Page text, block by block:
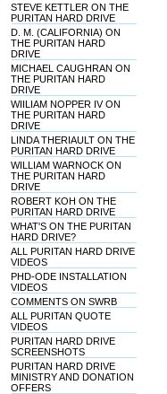
STEVE KETTLER ON THE
PURITAN HARD DRIVE
D. M. (CALIFORNIA) ON
THE PURITAN HARD
DRIVE
MICHAEL CAUGHRAN ON
THE PURITAN HARD
DRIVE
WIILIAM NOPPER IV ON
THE PURITAN HARD
DRIVE
LINDA THERIAULT ON THE
PURITAN HARD DRIVE
WILLIAM WARNOCK ON
THE PURITAN HARD
DRIVE
ROBERT KOH ON THE
PURITAN HARD DRIVE
WHAT'S ON THE PURITAN
HARD DRIVE?
ALL PURITAN HARD DRIVE
VIDEOS
PHD-ODE INSTALLATION
VIDEOS
COMMENTS ON SWRB
ALL PURITAN QUOTE
VIDEOS
PURITAN HARD DRIVE
SCREENSHOTS
PURITAN HARD DRIVE
MINISTRY AND DONATION
OFFERS